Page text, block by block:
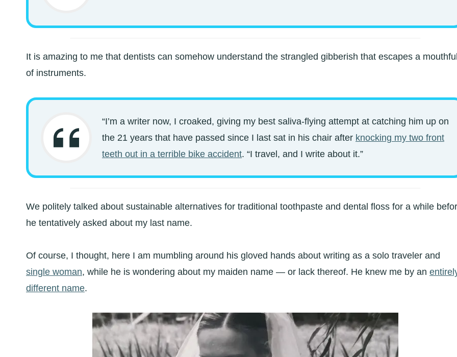
It is amazing to me that dentists can somehow understand the strangled gibberish that escapes a
of instruments.
“I’m a writer now, I croaked, giving my best saliva-flying attempt at catching him up on
the 21 years that have passed since I last sat in his chair after knocking my two front
teeth out in a terrible bike accident. “I travel, and I write about it.”
We politely talked about sustainable alternatives for traditional toothpaste and dental floss for a while
he tentatively asked about my last name.
Of course, I thought, here I am mumbling around his gloved hands about writing as a solo traveler and
single woman, while he is wondering about my maiden name — or lack thereof. He knew me by an
different name.